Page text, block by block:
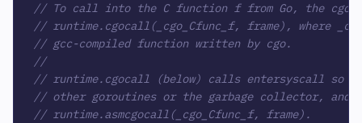
// To call into the C function f from Go, the cgo-
// runtime.cgocall(_cgo_Cfunc_f, frame), where
// gcc-compiled function written by cgo.
//
// runtime.cgocall (below) calls entersyscall so
// other goroutines or the garbage collector, and
// runtime.asmcgocall(_cgo_Cfunc_f, frame).